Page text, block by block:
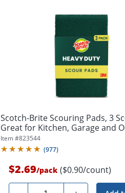
Scotch-Brite Scouring Pads, 3
Great for Kitchen, Garage and
Item #823544
(977)
$2.69/pack ($0.90/count)